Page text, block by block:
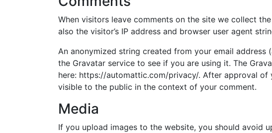
When visitors leave comments on the site we collect
also the visitor’s IP address and browser user agent
An anonymized string created from your email address
the Gravatar service to see if you are using it. The
here: https://automattic.com/privacy/. After approval
visible to the public in the context of your comment.
Media
If you upload images to the website, you should avoid